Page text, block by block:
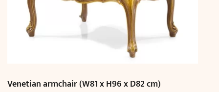
Venetian armchair (W81 x H96 x D82 cm)